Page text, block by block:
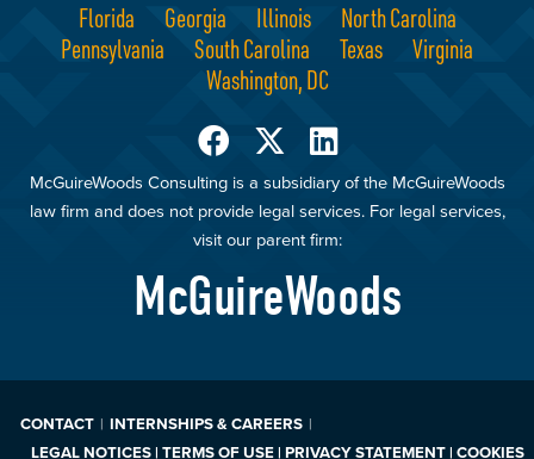
Florida Georgia Illinois
North Carolina
Pennsylvania
South Carolina Texas
Virginia
Washington, DC
McGuireWoods Consulting is a subsidiary of the McGuireWoods
law firm and does not provide legal services. For legal services,
visit our parent firm:
McGuireWoods
CONTACT
INTERNSHIPS & CAREERS
LEGAL NOTICES | TERMS OF USE | PRIVACY STATEMENT | COOKIES